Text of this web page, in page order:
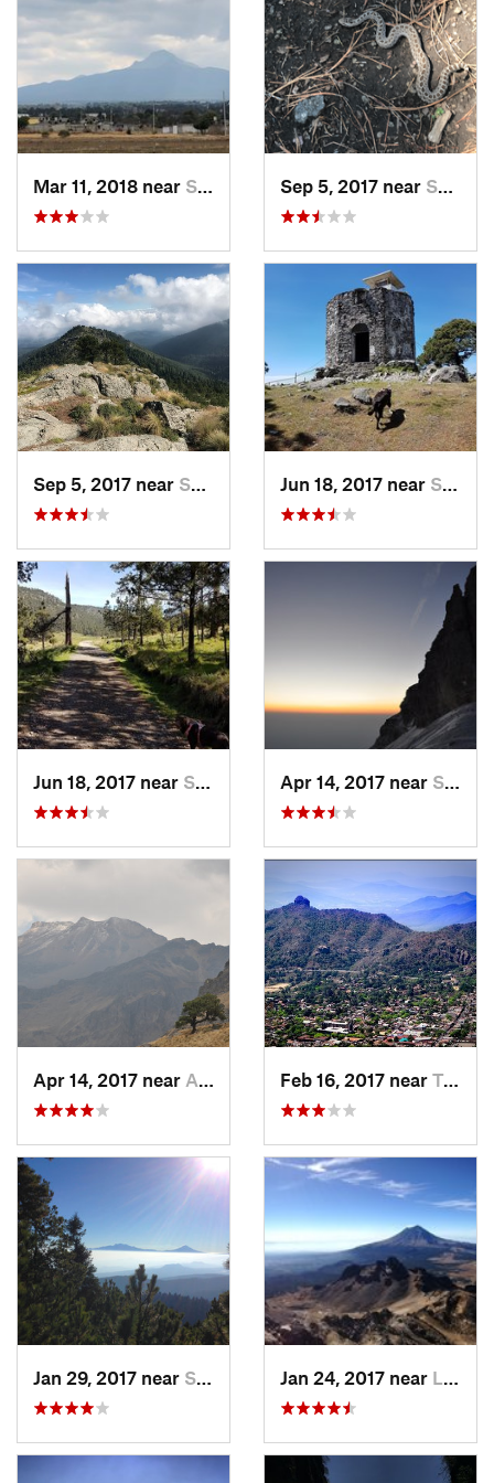
Mar 11, 2018 near San Jos…, MX Sep 5, 2017 near San Lor…, MX
Sep 5, 2017 near San Lor…, MX Jun 18, 2017 near San Lor…, MX
Jun 18, 2017 near San Lor…, MX Apr 14, 2017 near Santo T…, MX
Apr 14, 2017 near Amecameca, MX Feb 16, 2017 near Tepoztlán, MX
Jan 29, 2017 near San Lor…, MX Jan 24, 2017 near La Colonia, MX